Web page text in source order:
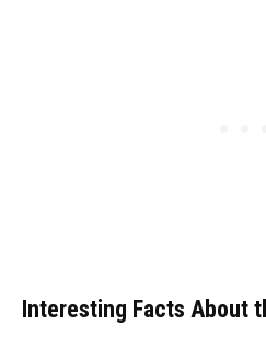
Interesting Facts About